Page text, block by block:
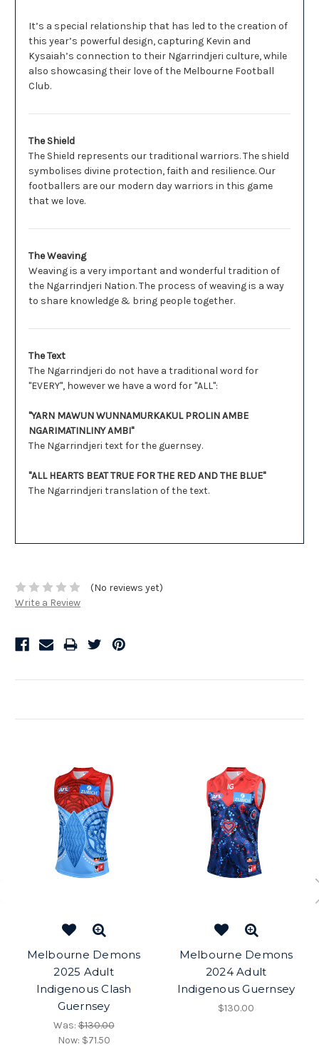
It’s a special relationship that has led to the creation of
this year’s powerful design, capturing Kevin and
Kysaiah’s connection to their Ngarrindjeri culture, while
also showcasing their love of the Melbourne Football
Club.
The Shield
The Shield represents our traditional warriors. The shield
symbolises divine protection, faith and resilience. Our
footballers are our modern day warriors in this game
that we love.
The Weaving
Weaving is a very important and wonderful tradition of
the Ngarrindjeri Nation. The process of weaving is a way
to share knowledge & bring people together.
The Text
The Ngarrindjeri do not have a traditional word for
"EVERY", however we have a word for "ALL":
"YARN MAWUN WUNNAMURKAKUL PROLIN AMBE
NGARIMATINLINY AMBI"
The Ngarrindjeri text for the guernsey.
"ALL HEARTS BEAT TRUE FOR THE RED AND THE BLUE"
The Ngarrindjeri translation of the text.
(No reviews yet)
Write a Review
Melbourne Demons
2025 Adult
Indigenous Clash
Guernsey
Was:$130.00
Now: $71.50
Melbourne Demons
2024 Adult
Indigenous Guernsey
$130.00